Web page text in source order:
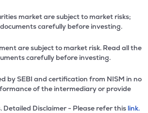
market are subject to market risks;
carefully before investing.
are subject to market risk. Read all the
carefully before investing.
by SEBI and certification from NISM in no
of the intermediary or provide
Detailed Disclaimer - Please refer this link.